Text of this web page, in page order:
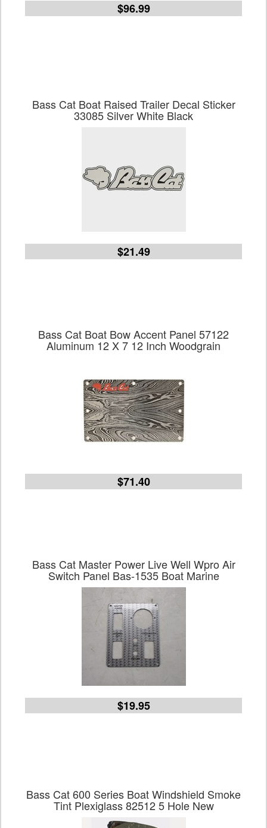
$96.99
Bass Cat Boat Raised Trailer Decal Sticker
33085 Silver White Black
$21.49
Bass Cat Boat Bow Accent Panel 57122
Aluminum 12 X 7 12 Inch Woodgrain
$71.40
Bass Cat Master Power Live Well Wpro Air
Switch Panel Bas-1535 Boat Marine
$19.95
Bass Cat 600 Series Boat Windshield Smoke
Tint Plexiglass 82512 5 Hole New